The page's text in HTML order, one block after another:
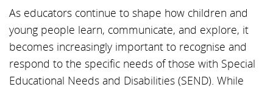
As educators continue to shape how children and
young people learn, communicate, and explore, it
becomes increasingly important to recognise and
respond to the specific needs of those with Special
Educational Needs and Disabilities (SEND). While